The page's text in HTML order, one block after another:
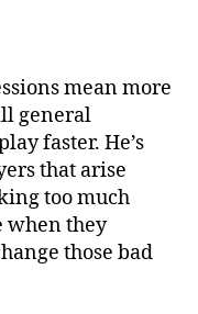
mean more
general
faster. He’s
that arise
too much
when they
those bad